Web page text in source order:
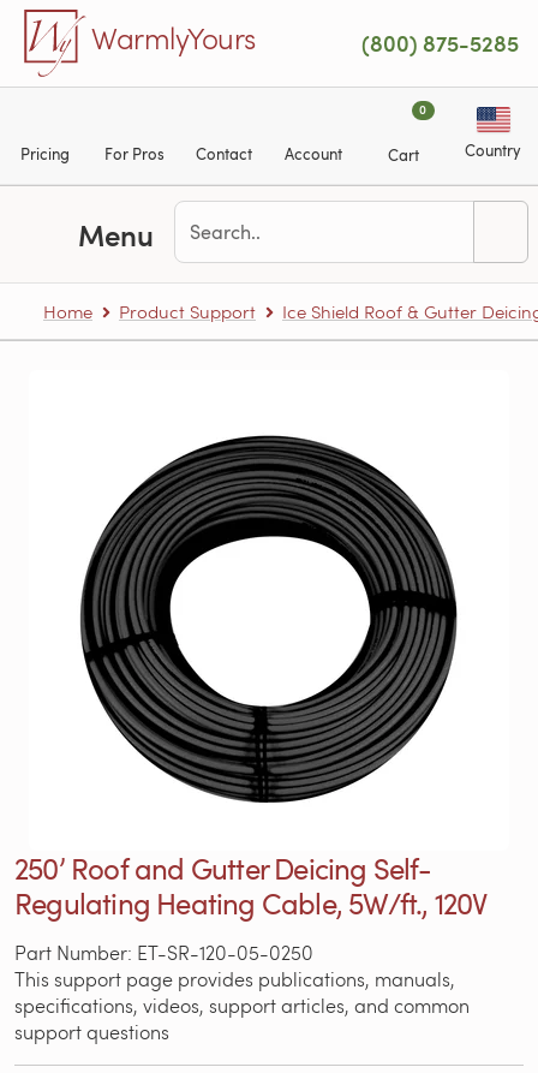
Skip to main content
WarmlyYours (800) 875-5285
Pricing For Pros Contact Account
0
Cart Country
Menu
Home Product Support Ice Shield Roof & Gutter
250’ Roof and Gutter Deicing Self-
Regulating Heating Cable, 5W/ft., 120V
Part Number: ET-SR-120-05-0250
This support page provides publications, manuals,
specifications, videos, support articles, and common
support questions